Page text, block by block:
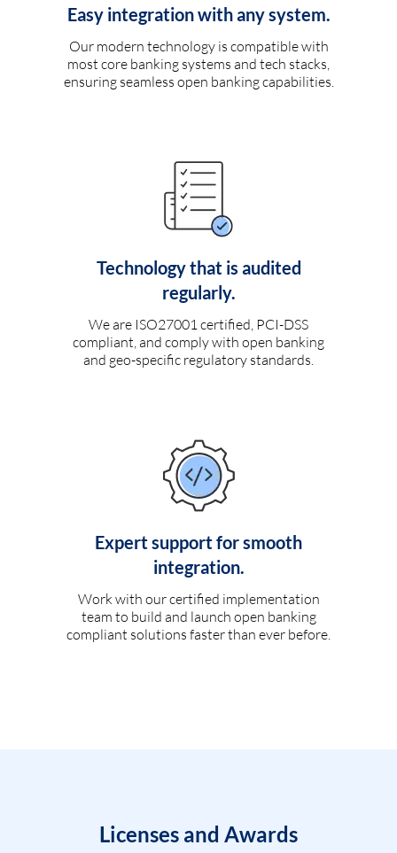
Easy integration with any system.
Our modern technology is compatible with
most core banking systems and tech stacks,
ensuring seamless open banking capabilities.
Technology that is audited
regularly.
We are ISO27001 certified, PCI-DSS
compliant, and comply with open banking
and geo-specific regulatory standards.
Expert support for smooth
integration.
Work with our certified implementation
team to build and launch open banking
compliant solutions faster than ever before.
Licenses and Awards